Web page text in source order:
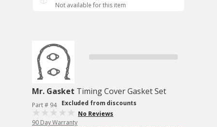
Not available for this item
Mr. Gasket Timing Cover Gasket Set
Part # 94
Excluded from discounts
No Reviews
90 Day Warranty